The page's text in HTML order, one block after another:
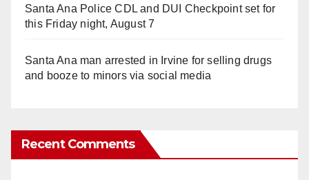
Santa Ana Police CDL and DUI Checkpoint set for
this Friday night, August 7
Santa Ana man arrested in Irvine for selling drugs
and booze to minors via social media
Recent Comments